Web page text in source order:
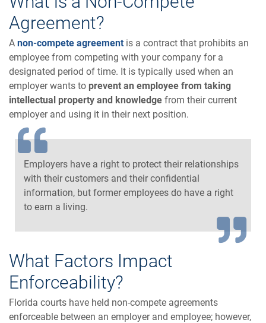
Agreement?
Anon-compete agreement is a contract that prohibits an
employee from competing with your company for a
designated period of time. It is typically used when an
employer wants to prevent an employee from taking
intellectual property and knowledgefrom their current
employer and using it in their next position.
Employers have a right to protect their relationships
with their customers and their confidential
information, but former employees do have a right
to earn a living.
What Factors Impact
Enforceability?
Florida courts have held non-compete agreements
enforceable between an employer and employee; however,